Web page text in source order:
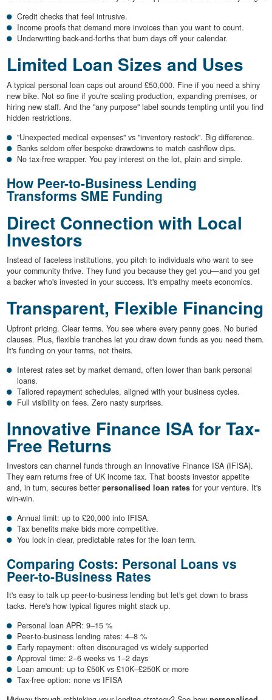
Credit checks that feel intrusive.
Income proofs that demand more invoices than you want to count.
Underwriting back-and-forths that burn days off your calendar.
Limited Loan Sizes and Uses
A typical personal loan caps out around £50,000. Fine if you need a shiny
new bike. Not so fine if you're scaling production, expanding premises, or
hiring new staff. And the "any purpose" label sounds tempting until you find
hidden restrictions.
"Unexpected medical expenses" vs "inventory restock". Big difference.
Banks seldom offer bespoke drawdowns to match cashflow dips.
No tax-free wrapper. You pay interest on the lot, plain and simple.
How Peer-to-Business Lending
Transforms SME Funding
Direct Connection with Local
Investors
Instead of faceless institutions, you pitch to individuals who want to see
your community thrive. They fund you because they get you—and you get
a backer who's invested in your success. It's empathy meets economics.
Transparent, Flexible Financing
Upfront pricing. Clear terms. You see where every penny goes. No buried
clauses. Plus, flexible tranches let you draw down funds as you need them.
It's funding on your terms, not theirs.
Interest rates set by market demand, often lower than bank personal
loans.
Tailored repayment schedules, aligned with your business cycles.
Full visibility on fees. Zero nasty surprises.
Innovative Finance ISA for Tax-
Free Returns
Investors can channel funds through an Innovative Finance ISA (IFISA).
They earn returns free of UK income tax. That boosts investor appetite
and, in turn, secures better personalised loan ratesfor your venture. It's
win-win.
Annual limit: up to £20,000 into IFISA.
Tax benefits make bids more competitive.
You lock in clear, predictable rates for the loan term.
Comparing Costs: Personal Loans vs
Peer-to-Business Rates
It's easy to talk up peer-to-business lending but let's get down to brass
tacks. Here's how typical figures might stack up.
Personal loan APR: 9–15 %
Peer-to-business lending rates: 4–8 %
Early repayment: often discouraged vs widely supported
Approval time: 2–6 weeks vs 1–2 days
Loan amount: up to £50K vs £10K–£250K or more
Tax-free option: none vs IFISA